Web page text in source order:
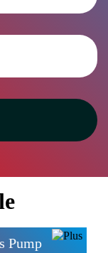
Pump